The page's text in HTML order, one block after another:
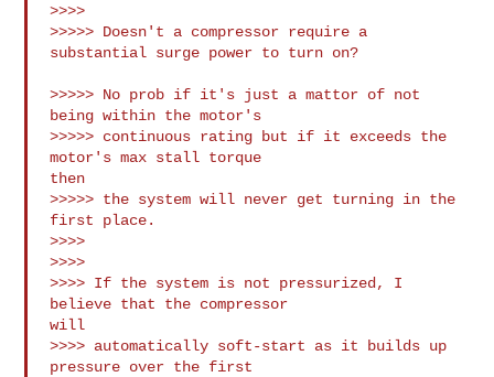
>>>>
>>>>> Doesn't a compressor require a
substantial surge power to turn on?
>>>>> No prob if it's just a mattor of not
being within the motor's
>>>>> continuous rating but if it exceeds the
motor's max stall torque
then
>>>>> the system will never get turning in the
first place.
>>>>
>>>>
>>>> If the system is not pressurized, I
believe that the compressor
will
>>>> automatically soft-start as it builds up
pressure over the first